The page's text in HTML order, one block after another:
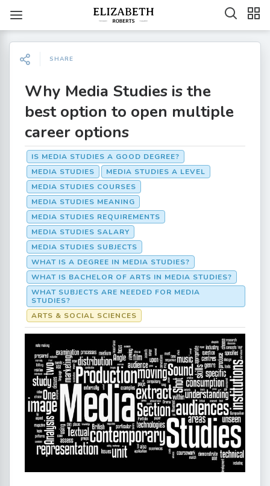
SHARE
Why Media Studies is the
best option to open multiple
career options
IS MEDIA STUDIES A GOOD DEGREE?
MEDIA STUDIES
MEDIA STUDIES A LEVEL
MEDIA STUDIES COURSES
MEDIA STUDIES MEANING
MEDIA STUDIES REQUIREMENTS
MEDIA STUDIES SALARY
MEDIA STUDIES SUBJECTS
WHAT IS A DEGREE IN MEDIA STUDIES?
WHAT IS BACHELOR OF ARTS IN MEDIA STUDIES?
WHAT SUBJECTS ARE NEEDED FOR MEDIA
STUDIES?
ARTS & SOCIAL SCIENCES